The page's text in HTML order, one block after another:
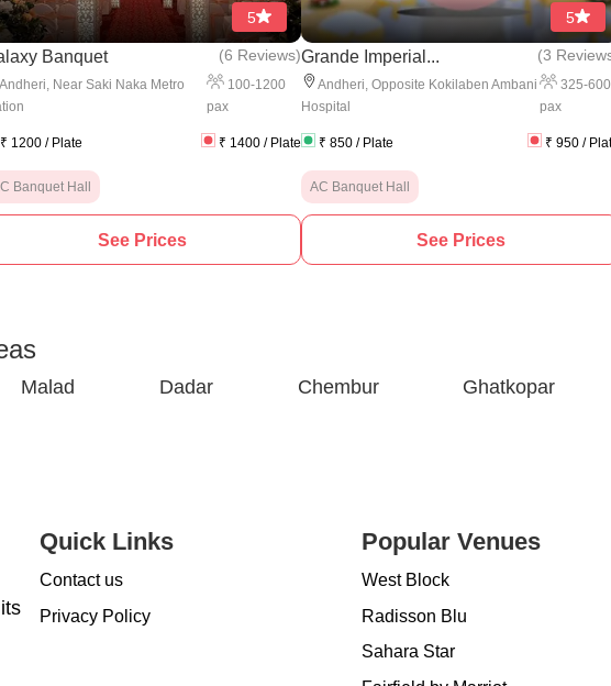
5
Banquet (6 Reviews)
Andheri, Near Saki Naka Metro
100-1200
pax
₹ 1200 / Plate ₹ 1400 / Plate
Banquet Hall
See Prices
5
Grande Imperial... (3
Andheri, Opposite Kokilaben Ambani
Hospital
325-600
pax
₹ 850 / Plate ₹ 950 /
AC Banquet Hall
See Prices
Malad Dadar Chembur Ghatkopar
Quick Links
Contact us
Privacy Policy
Popular Venues
West Block
Radisson Blu
Sahara Star